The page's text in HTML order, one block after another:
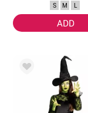
S M L
ADD